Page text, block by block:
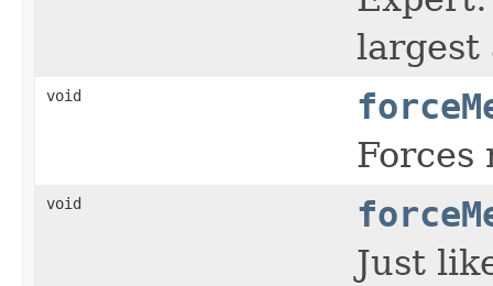
largest
void
Forces
void
Just